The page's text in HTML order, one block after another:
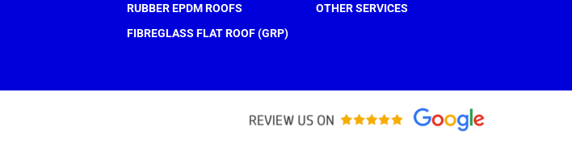
RUBBER EPDM ROOFS
FIBREGLASS FLAT ROOF (GRP)
OTHER SERVICES